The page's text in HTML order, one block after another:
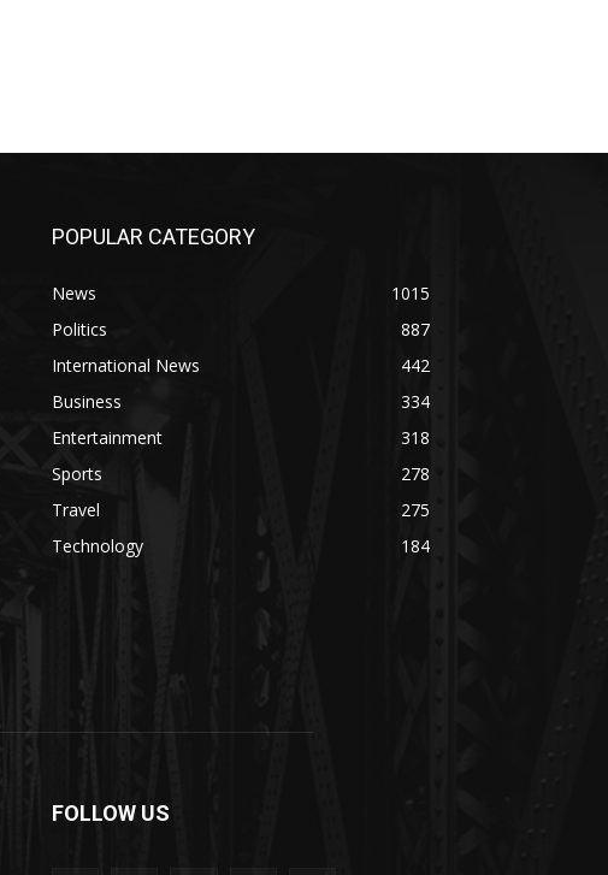
POPULAR CATEGORY
News
1015
Politics
887
International News
442
Business
334
Entertainment
318
Sports
278
Travel
275
Technology
184
FOLLOW US